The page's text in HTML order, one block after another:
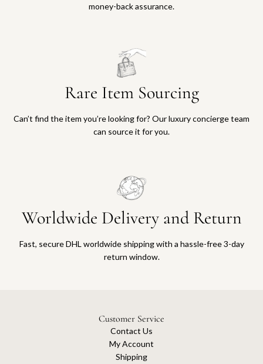
money-back assurance.
Rare Item Sourcing
Can’t find the item you’re looking for? Our luxury concierge team
can source it for you.
Worldwide Delivery and Return
Fast, secure DHL worldwide shipping with a hassle-free 3-day
return window.
Customer Service
Contact Us
My Account
Shipping